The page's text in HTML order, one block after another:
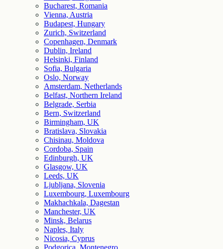
Bucharest, Romania
Vienna, Austria
Budapest, Hungary
Zurich, Switzerland
Copenhagen, Denmark
Dublin, Ireland
Helsinki, Finland
Sofia, Bulgaria
Oslo, Norway
Amsterdam, Netherlands
Belfast, Northern Ireland
Belgrade, Serbia
Bern, Switzerland
Birmingham, UK
Bratislava, Slovakia
Chisinau, Moldova
Cordoba, Spain
Edinburgh, UK
Glasgow, UK
Leeds, UK
Ljubljana, Slovenia
Luxembourg, Luxembourg
Makhachkala, Dagestan
Manchester, UK
Minsk, Belarus
Naples, Italy
Nicosia, Cyprus
Podgorica, Montenegro